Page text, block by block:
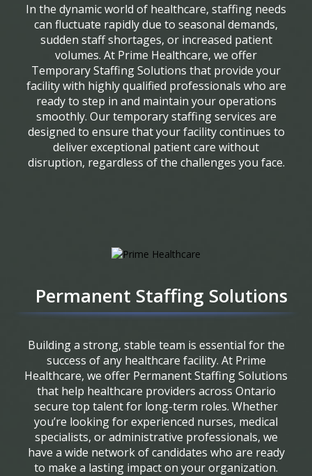
In the dynamic world of healthcare, staffing needs
can fluctuate rapidly due to seasonal demands,
sudden staff shortages, or increased patient
volumes. At Prime Healthcare, we offer
Temporary Staffing Solutions that provide your
facility with highly qualified professionals who are
ready to step in and maintain your operations
smoothly. Our temporary staffing services are
designed to ensure that your facility continues to
deliver exceptional patient care without
disruption, regardless of the challenges you face.
Permanent Staffing Solutions
Building a strong, stable team is essential for the
success of any healthcare facility. At Prime
Healthcare, we offer Permanent Staffing Solutions
that help healthcare providers across Ontario
secure top talent for long-term roles. Whether
you’re looking for experienced nurses, medical
specialists, or administrative professionals, we
have a wide network of candidates who are ready
to make a lasting impact on your organization.